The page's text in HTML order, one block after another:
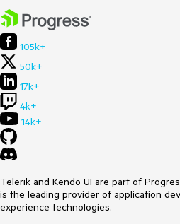
105k+
50k+
17k+
4k+
14k+
Telerik and Kendo UI are part of
is the leading provider of application
experience technologies.